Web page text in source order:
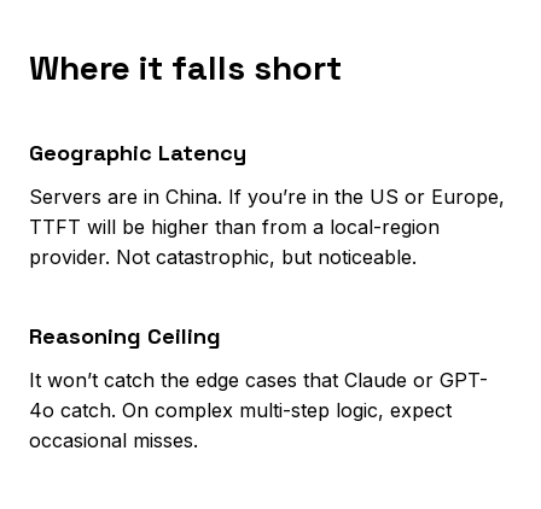
Where it falls short
Geographic Latency
Servers are in China. If you’re in the US or Europe,
TTFT will be higher than from a local-region
provider. Not catastrophic, but noticeable.
Reasoning Ceiling
It won’t catch the edge cases that Claude or GPT-
4o catch. On complex multi-step logic, expect
occasional misses.